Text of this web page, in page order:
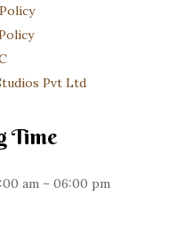
Pvt Ltd
Time
am – 06:00 pm